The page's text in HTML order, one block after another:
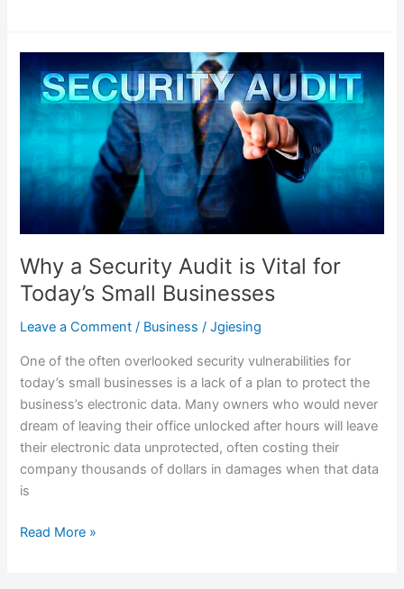
Why a Security Audit is Vital for
Today’s Small Businesses
Leave a Comment / Business /Jgiesing
One of the often overlooked security vulnerabilities for
today’s small businesses is a lack of a plan to protect the
business’s electronic data. Many owners who would never
dream of leaving their office unlocked after hours will leave
their electronic data unprotected, often costing their
company thousands of dollars in damages when that data
is
Why
a
Security
Audit
Vital
for
Today’s
Small
Businesses
Read More »